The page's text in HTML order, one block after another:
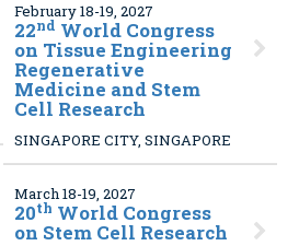
February 18-19, 2027
22nd World Congress
on Tissue Engineering
Regenerative
Medicine and Stem
Cell Research
SINGAPORE CITY, SINGAPORE
March 18-19, 2027
20th World Congress
on Stem Cell Research